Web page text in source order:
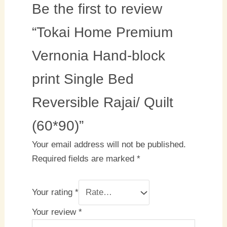
Be the first to review
“Tokai Home Premium
Vernonia Hand-block
print Single Bed
Reversible Rajai/ Quilt
(60*90)”
Your email address will not be published.
Required fields are marked *
Your rating *
Your review *